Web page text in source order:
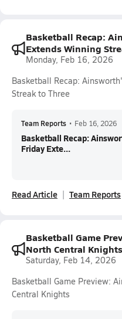
Basketball Recap:
Extends Winning
Monday, Feb 16, 2026
Basketball Recap:
Streak to Three
Team Reports • Feb 16, 2026
Basketball Recap:
Friday Exte...
Read Article Team Reports
Basketball Game
North Central Knights
Saturday, Feb 14, 2026
Basketball Game Preview:
Central Knights